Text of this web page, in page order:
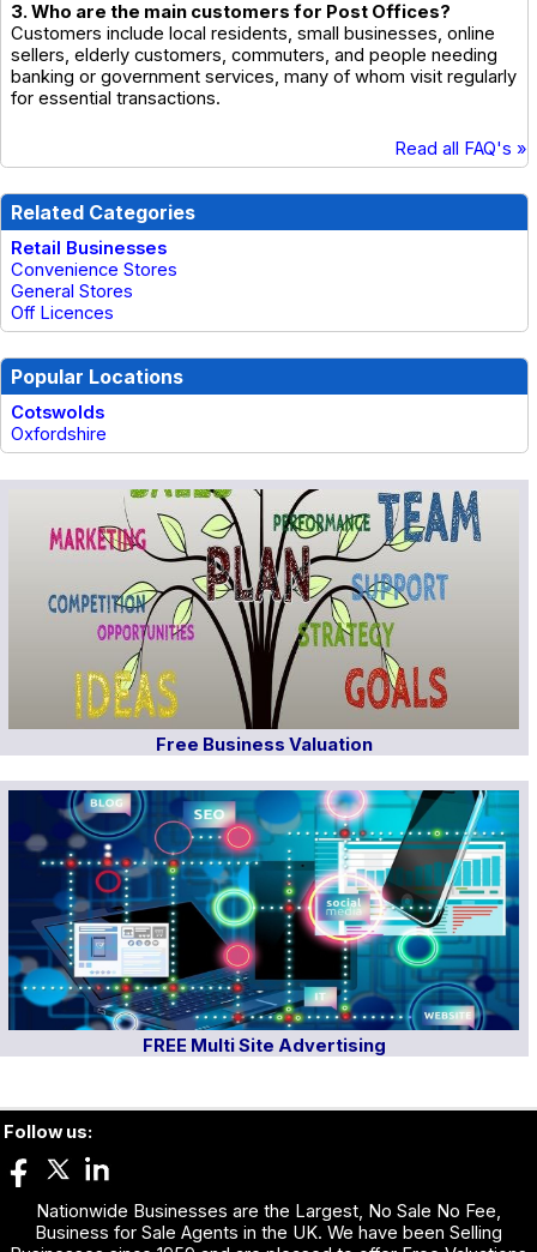
3. Who are the main customers for Post Offices?
Customers include local residents, small businesses, online
sellers, elderly customers, commuters, and people needing
banking or government services, many of whom visit regularly
for essential transactions.
Read all FAQ's »
Related Categories
Retail Businesses
Convenience Stores
General Stores
Off Licences
Popular Locations
Cotswolds
Oxfordshire
Free Business Valuation
FREE Multi Site Advertising
Follow us:
Nationwide Businesses are the Largest, No Sale No Fee,
Business for Sale Agents in the UK. We have been Selling